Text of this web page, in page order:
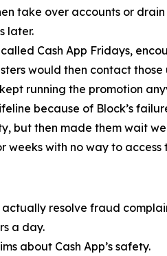
take over accounts or
later.
Cash App Fridays,
would then contact
running the promotion
because of Block’s
but then made them wait
with no way to access
resolve fraud
a day.
about Cash App’s safety.